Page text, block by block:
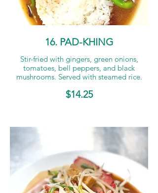
16. PAD-KHING
Stir-fried with gingers, green onions,
tomatoes, bell peppers, and black
mushrooms. Served with steamed rice.
$14.25